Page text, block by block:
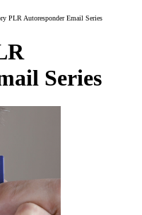
PLR Autoresponder Email Series
Series